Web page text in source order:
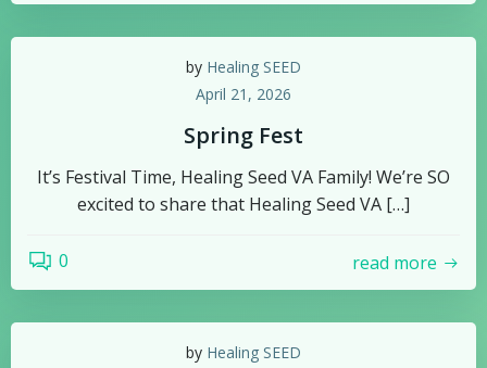
by Healing SEED
April 21, 2026
Spring Fest
It’s Festival Time, Healing Seed VA Family! We’re SO
excited to share that Healing Seed VA […]
0 read more
by Healing SEED